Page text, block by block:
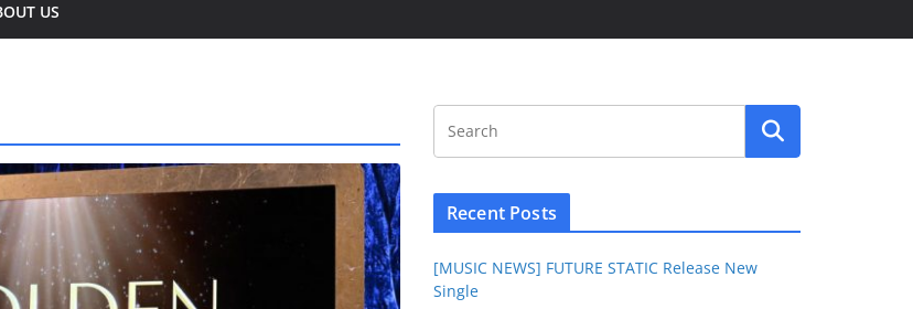
US
Recent Posts
[MUSIC NEWS] FUTURE STATIC Release New
Single